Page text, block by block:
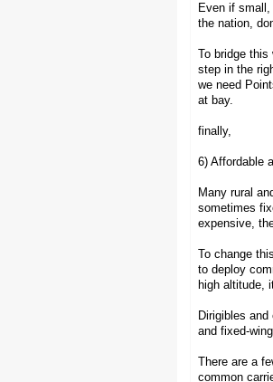
Even if
the nation,
To bridge
step in the
we need
at bay.
finally,
6) Affordable
Many rural
sometimes
expensive,
To change
to deploy
high altitude,
Dirigibles
and fixed-
There are a
common